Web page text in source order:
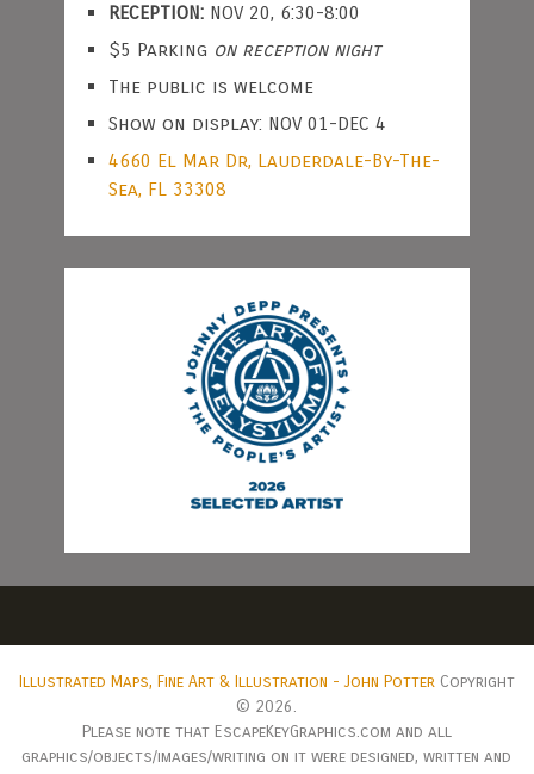
RECEPTION:NOV 20, 6:30-8:00
$5 Parking on reception night
The public is welcome
Show on display: NOV 01-DEC 4
4660 El Mar Dr, Lauderdale-By-The-
Sea, FL 33308
Illustrated Maps, Fine Art & Illustration - John PotterCopyright
© 2026.
Please note that EscapeKeyGraphics.com and all
graphics/objects/images/writing on it were designed, written and